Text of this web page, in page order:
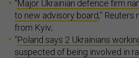
“Major Ukrainian defence firm
to new advisory board,”
from Kyiv;
“Poland says 2 Ukrainians
suspected of being involved in